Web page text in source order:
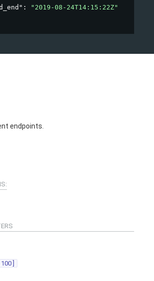
:
"2019-08-24T14:15:22Z"
endpoints.
100 ]